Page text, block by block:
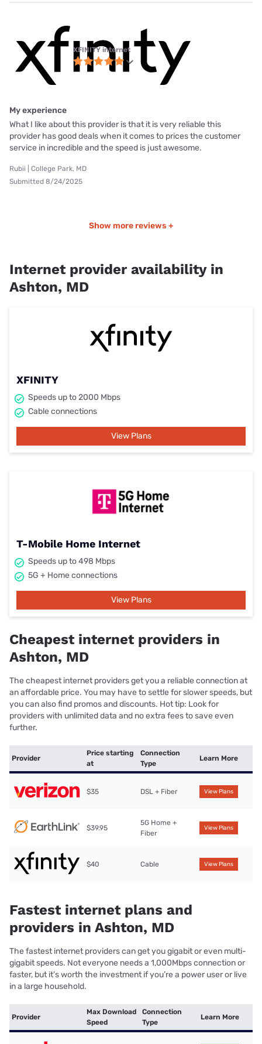
XFINITY internet
My experience
What I like about this provider is that it is very reliable this
provider has good deals when it comes to prices the customer
service in incredible and the speed is just awesome.
Rubii | College Park, MD
Submitted 8/24/2025
Show more reviews +
Internet provider availability in
Ashton, MD
XFINITY
Speeds up to 2000 Mbps
Cable connections
View Plans
T-Mobile Home Internet
Speeds up to 498 Mbps
5G + Home connections
View Plans
Cheapest internet providers in
Ashton, MD
The cheapest internet providers get you a reliable connection at
an affordable price. You may have to settle for slower speeds, but
you can also find promos and discounts. Hot tip: Look for
providers with unlimited data and no extra fees to save even
further.
Provider
Price starting
at
Connection
Type
Learn More
$35 DSL + Fiber View Plans
$39.95
5G Home +
Fiber
View Plans
$40 Cable View Plans
Fastest internet plans and
providers in Ashton, MD
The fastest internet providers can get you gigabit or even multi-
gigabit speeds. Not everyone needs a 1,000Mbps connection or
faster, but it’s worth the investment if you’re a power user or live
in a large household.
Provider
Max Download
Speed
Connection
Type
Learn More